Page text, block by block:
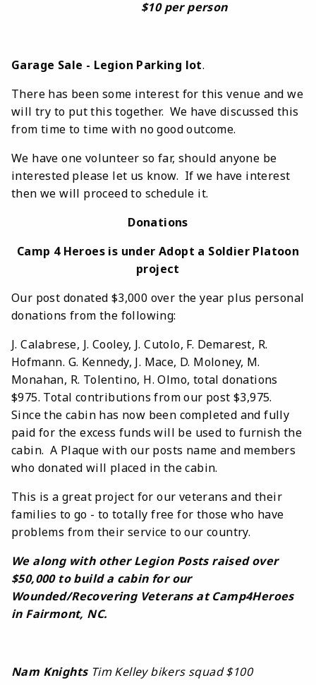
$10 per person
Garage Sale - Legion Parking lot.
There has been some interest for this venue and we
will try to put this together. We have discussed this
from time to time with no good outcome.
We have one volunteer so far, should anyone be
interested please let us know. If we have interest
then we will proceed to schedule it.
Donations
Camp 4 Heroes is under Adopt a Soldier Platoon
project
Our post donated $3,000 over the year plus personal
donations from the following:
J. Calabrese, J. Cooley, J. Cutolo, F. Demarest, R.
Hofmann. G. Kennedy, J. Mace, D. Moloney, M.
Monahan, R. Tolentino, H. Olmo, total donations
$975. Total contributions from our post $3,975.
Since the cabin has now been completed and fully
paid for the excess funds will be used to furnish the
cabin. A Plaque with our posts name and members
who donated will placed in the cabin.
This is a great project for our veterans and their
families to go - to totally free for those who have
problems from their service to our country.
We along with other Legion Posts raised over
$50,000 to build a cabin for our
Wounded/Recovering Veterans at Camp4Heroes
in Fairmont, NC.
Nam Knights Tim Kelley bikers squad $100